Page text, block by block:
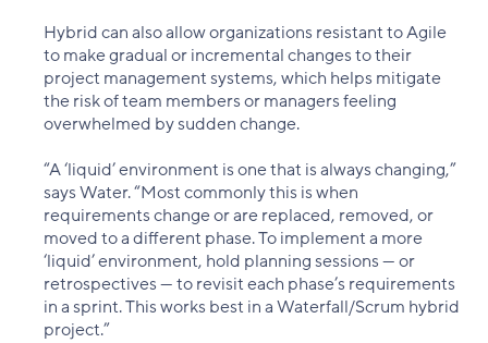
Hybrid can also allow organizations resistant to Agile
to make gradual or incremental changes to their
project management systems, which helps mitigate
the risk of team members or managers feeling
overwhelmed by sudden change.
“A ‘liquid’ environment is one that is always changing,”
says Water. “Most commonly this is when
requirements change or are replaced, removed, or
moved to a different phase. To implement a more
‘liquid’ environment, hold planning sessions — or
retrospectives — to revisit each phase’s requirements
in a sprint. This works best in a Waterfall/Scrum hybrid
project.”